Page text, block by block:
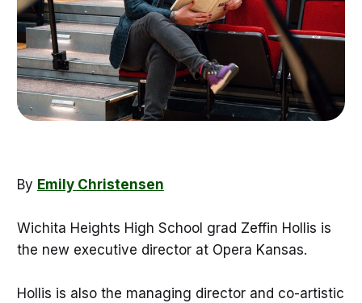
By Emily Christensen
Wichita Heights High School grad Zeffin Hollis is
the new executive director at Opera Kansas.
Hollis is also the managing director and co-artistic